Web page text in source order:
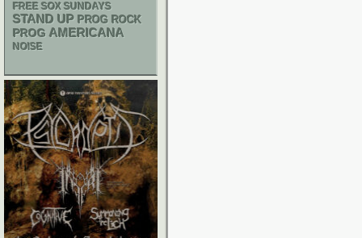
FREE SOX SUNDAYS
STAND UP PROG ROCK
PROG AMERICANA
NOISE